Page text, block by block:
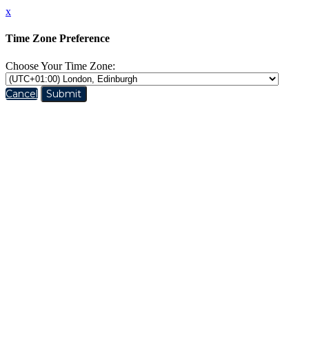
x
Time Zone Preference
Choose Your Time Zone:
Cancel Submit